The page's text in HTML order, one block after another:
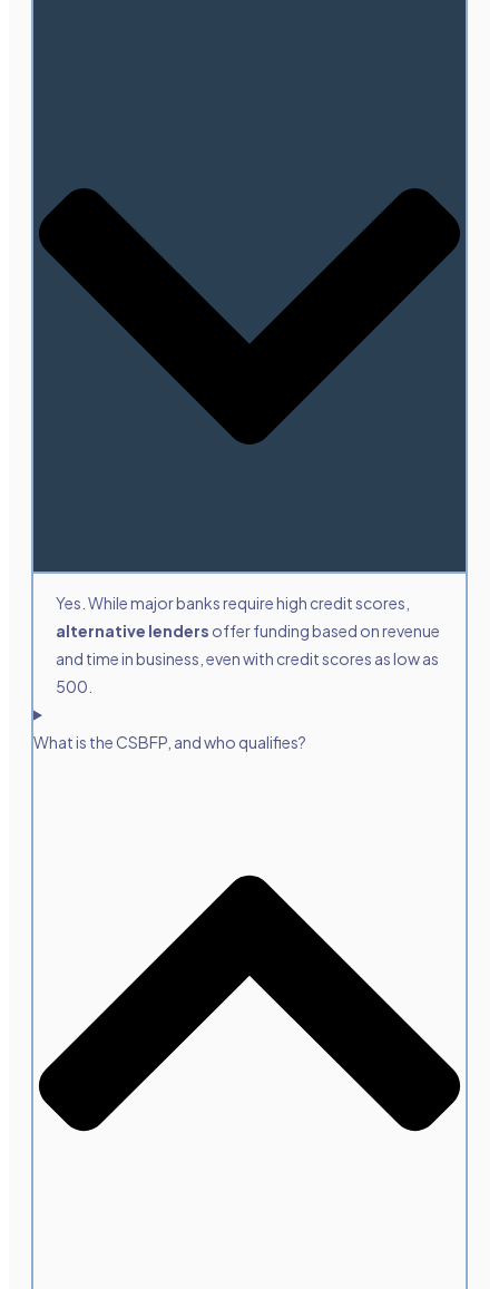
Yes. While major banks require high credit scores,
alternative lenders offer funding based on revenue
and time in business, even with credit scores as low as
500.
What is the CSBFP, and who qualifies?